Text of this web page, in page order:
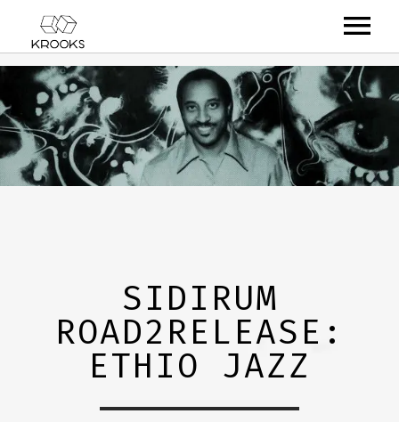
RELEASES
ARTISTS
OFFCASTS
SIDIRUM
ROAD2RELEASE:
ETHIO JAZZ